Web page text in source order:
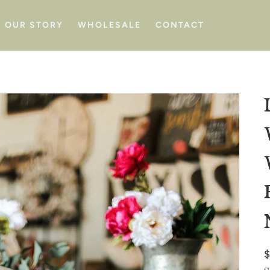
OUR STORY WHOLESALE CONTACT